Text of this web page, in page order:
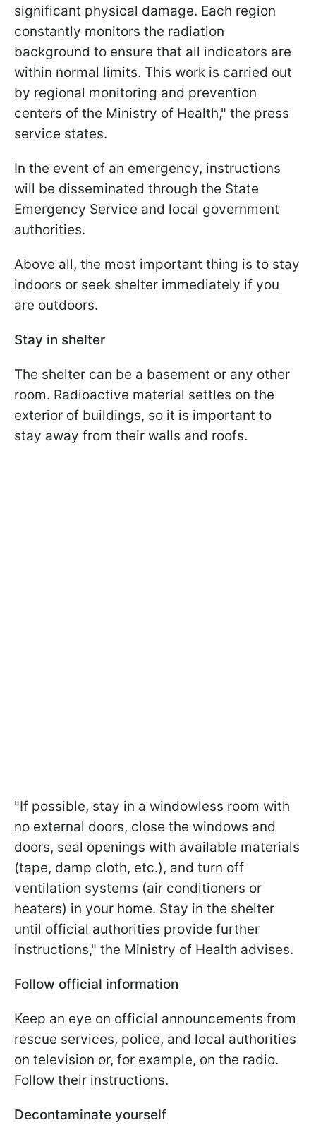
significant physical damage. Each region
constantly monitors the radiation
background to ensure that all indicators are
within normal limits. This work is carried out
by regional monitoring and prevention
centers of the Ministry of Health," the press
service states.
In the event of an emergency, instructions
will be disseminated through the State
Emergency Service and local government
authorities.
Above all, the most important thing is to stay
indoors or seek shelter immediately if you
are outdoors.
Stay in shelter
The shelter can be a basement or any other
room. Radioactive material settles on the
exterior of buildings, so it is important to
stay away from their walls and roofs.
"If possible, stay in a windowless room with
no external doors, close the windows and
doors, seal openings with available materials
(tape, damp cloth, etc.), and turn off
ventilation systems (air conditioners or
heaters) in your home. Stay in the shelter
until official authorities provide further
instructions," the Ministry of Health advises.
Follow official information
Keep an eye on official announcements from
rescue services, police, and local authorities
on television or, for example, on the radio.
Follow their instructions.
Decontaminate yourself